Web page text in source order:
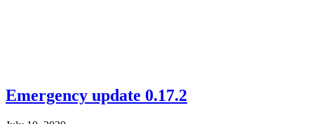
Emergency update 0.17.2